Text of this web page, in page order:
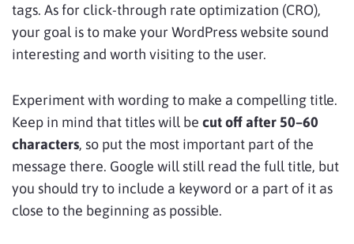
tags. As for click-through rate optimization (CRO),
your goal is to make your WordPress website sound
interesting and worth visiting to the user.
Experiment with wording to make a compelling title.
Keep in mind that titles will be cut off after 50–60
characters, so put the most important part of the
message there. Google will still read the full title, but
you should try to include a keyword or a part of it as
close to the beginning as possible.